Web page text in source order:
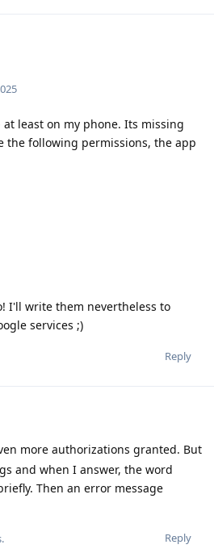
least on my phone. Its missing
the following permissions, the app
I'll write them nevertheless to
services ;)
Reply
more authorizations granted. But
and when I answer, the word
Then an error message
Reply